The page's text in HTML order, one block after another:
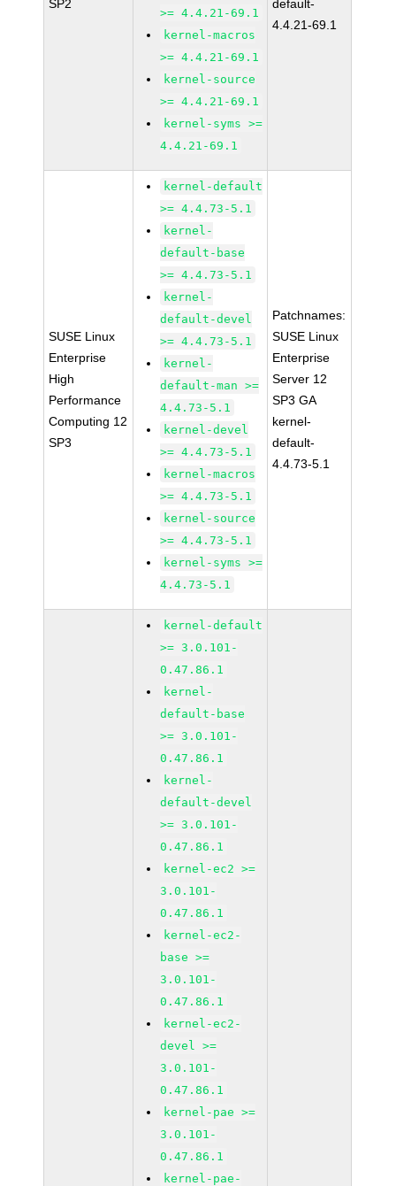
SP2
>= 4.4.21-69.1
kernel-macros
>= 4.4.21-69.1
kernel-source
>= 4.4.21-69.1
kernel-syms >=
4.4.21-69.1
default-
4.4.21-69.1
SUSE Linux
Enterprise
High
Performance
Computing 12
SP3
kernel-default
>= 4.4.73-5.1
kernel-
default-base
>= 4.4.73-5.1
kernel-
default-devel
>= 4.4.73-5.1
kernel-
default-man >=
4.4.73-5.1
kernel-devel
>= 4.4.73-5.1
kernel-macros
>= 4.4.73-5.1
kernel-source
>= 4.4.73-5.1
kernel-syms >=
4.4.73-5.1
Patchnames:
SUSE Linux
Enterprise
Server 12
SP3 GA
kernel-
default-
4.4.73-5.1
kernel-default
>= 3.0.101-
0.47.86.1
kernel-
default-base
>= 3.0.101-
0.47.86.1
kernel-
default-devel
>= 3.0.101-
0.47.86.1
kernel-ec2 >=
3.0.101-
0.47.86.1
kernel-ec2-
base >=
3.0.101-
0.47.86.1
kernel-ec2-
devel >=
3.0.101-
0.47.86.1
kernel-pae >=
3.0.101-
0.47.86.1
kernel-pae-